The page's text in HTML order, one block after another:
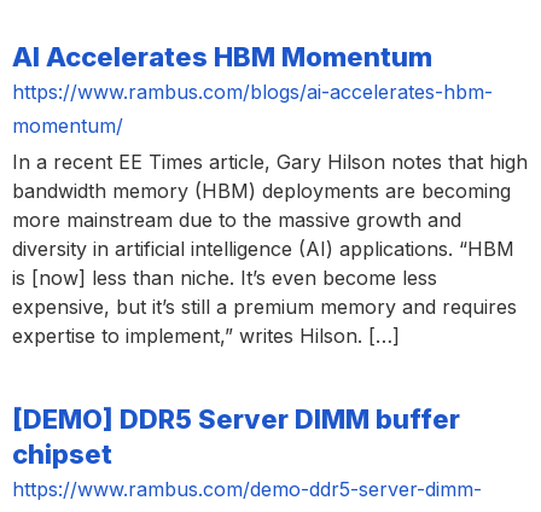
AI Accelerates HBM Momentum
https://www.rambus.com/blogs/ai-accelerates-hbm-
momentum/
In a recent EE Times article, Gary Hilson notes that high
bandwidth memory (HBM) deployments are becoming
more mainstream due to the massive growth and
diversity in artificial intelligence (AI) applications. “HBM
is [now] less than niche. It’s even become less
expensive, but it’s still a premium memory and requires
expertise to implement,” writes Hilson. […]
[DEMO] DDR5 Server DIMM buffer
chipset
https://www.rambus.com/demo-ddr5-server-dimm-